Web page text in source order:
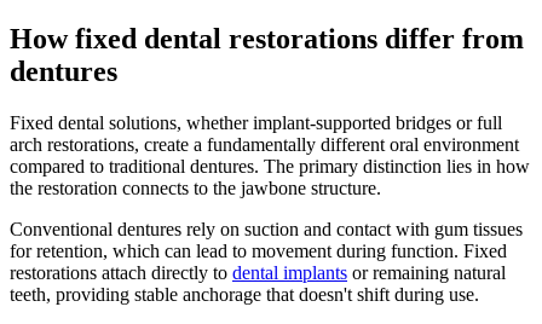
How fixed dental restorations differ from
dentures
Fixed dental solutions, whether implant-supported bridges or full
arch restorations, create a fundamentally different oral environment
compared to traditional dentures. The primary distinction lies in how
the restoration connects to the jawbone structure.
Conventional dentures rely on suction and contact with gum tissues
for retention, which can lead to movement during function. Fixed
restorations attach directly to dental implants or remaining natural
teeth, providing stable anchorage that doesn't shift during use.